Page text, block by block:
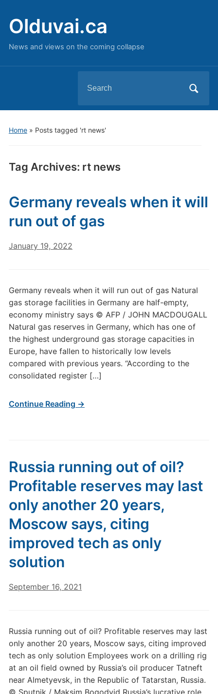
Olduvai.ca
News and views on the coming collapse
for:
Home» Posts tagged 'rt news'
Tag Archives: rt news
Germany reveals when it will
run out of gas
January 19, 2022
Germany reveals when it will run out of gas Natural
gas storage facilities in Germany are half-empty,
economy ministry says © AFP / JOHN MACDOUGALL
Natural gas reserves in Germany, which has one of
the highest underground gas storage capacities in
Europe, have fallen to historically low levels
compared with previous years. “According to the
consolidated register […]
Continue Reading →
Russia running out of oil?
Profitable reserves may last
only another 20 years,
Moscow says, citing
improved tech as only
solution
September 16, 2021
Russia running out of oil? Profitable reserves may last
only another 20 years, Moscow says, citing improved
tech as only solution Employees work on a drilling rig
at an oil field owned by Russia’s oil producer Tatneft
near Almetyevsk, in the Republic of Tatarstan, Russia.
© Sputnik / Maksim Bogodvid Russia’s lucrative role